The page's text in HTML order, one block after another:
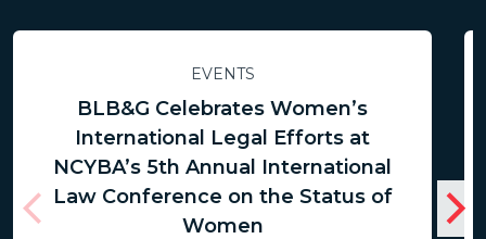
EVENTS
BLB&G Celebrates Women’s
International Legal Efforts at
NCYBA’s 5th Annual International
Law Conference on the Status of
Women